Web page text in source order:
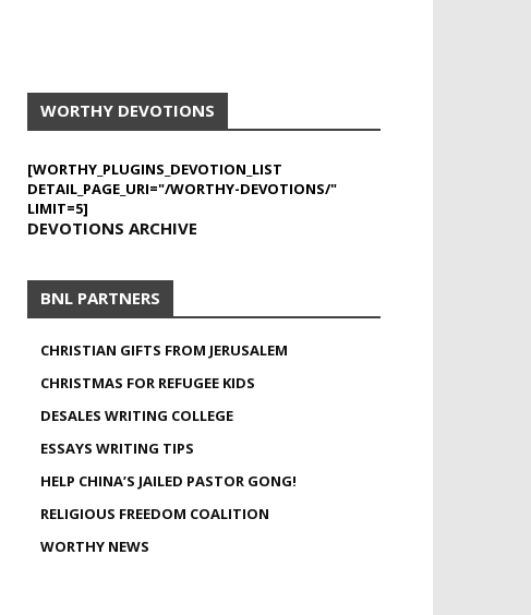
WORTHY DEVOTIONS
[WORTHY_PLUGINS_DEVOTION_LIST
DETAIL_PAGE_URI="/WORTHY-DEVOTIONS/"
LIMIT=5]
DEVOTIONS ARCHIVE
BNL PARTNERS
CHRISTIAN GIFTS FROM JERUSALEM
CHRISTMAS FOR REFUGEE KIDS
DESALES WRITING COLLEGE
ESSAYS WRITING TIPS
HELP CHINA’S JAILED PASTOR GONG!
RELIGIOUS FREEDOM COALITION
WORTHY NEWS